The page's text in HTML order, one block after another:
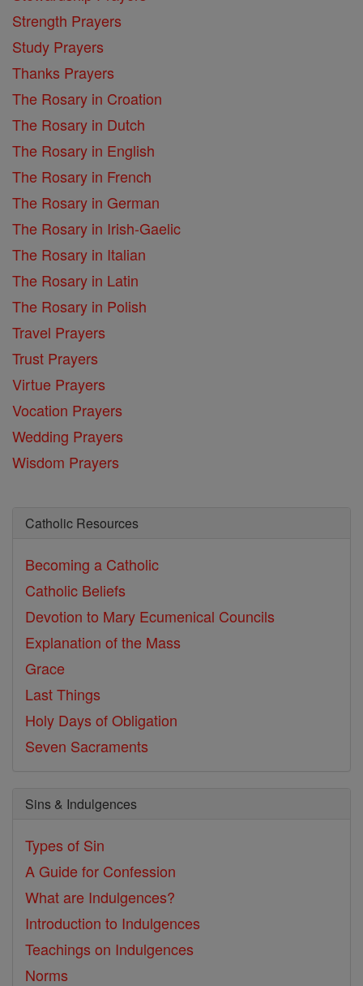
Strength Prayers
Study Prayers
Thanks Prayers
The Rosary in Croation
The Rosary in Dutch
The Rosary in English
The Rosary in French
The Rosary in German
The Rosary in Irish-Gaelic
The Rosary in Italian
The Rosary in Latin
The Rosary in Polish
Travel Prayers
Trust Prayers
Virtue Prayers
Vocation Prayers
Wedding Prayers
Wisdom Prayers
Catholic Resources
Becoming a Catholic
Catholic Beliefs
Devotion to Mary Ecumenical Councils
Explanation of the Mass
Grace
Last Things
Holy Days of Obligation
Seven Sacraments
Sins & Indulgences
Types of Sin
A Guide for Confession
What are Indulgences?
Introduction to Indulgences
Teachings on Indulgences
Norms